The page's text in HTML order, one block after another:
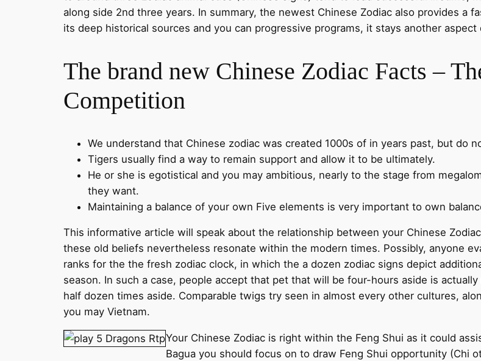
along side 2nd three years. In summary, the newest Chinese Zodiac also provides a
its deep historical sources and you can progressive programs, it stays another
The brand new Chinese Zodiac Facts –
Competition
We understand that Chinese zodiac was created 1000s of in years past, but do
Tigers usually find a way to remain support and allow it to be ultimately.
He or she is egotistical and you may ambitious, nearly to the stage from
they want.
Maintaining a balance of your own Five elements is very important to own
This informative article will speak about the relationship between your Chinese
these old beliefs nevertheless resonate within the modern times. Possibly, anyone
ranks for the the fresh zodiac clock, in which the a dozen zodiac signs depict
season. In such a case, people accept that pet that will be four-hours aside is
half dozen times aside. Comparable twigs try seen in almost every other cultures,
you may Vietnam.
Your Chinese Zodiac is right within the Feng Shui as it could
Bagua you should focus on to draw Feng Shui opportunity (Chi